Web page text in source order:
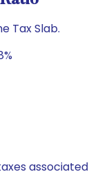
Tax Slab.
associated